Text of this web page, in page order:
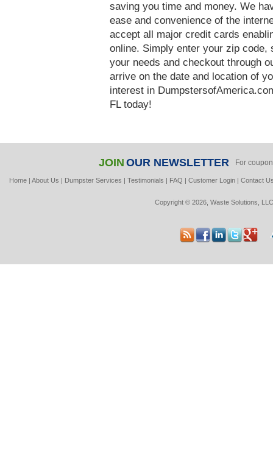
saving you time and money. We
ease and convenience of the
accept all major credit cards
online. Simply enter your zip
your needs and checkout through
arrive on the date and location of
interest in
FL today!
JOIN OUR NEWSLETTER For
Home| About Us | Dumpster Services | Testimonials | FAQ | Customer Login| Contact
Copyright © 2026, Waste Solutions,